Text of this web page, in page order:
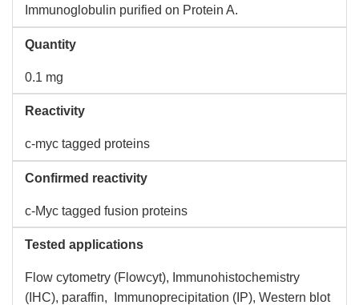
Immunoglobulin purified on Protein A.
Quantity
0.1 mg
Reactivity
c-myc tagged proteins
Confirmed reactivity
c-Myc tagged fusion proteins
Tested applications
Flow cytometry (Flowcyt), Immunohistochemistry
(IHC), paraffin, Immunoprecipitation (IP), Western blot